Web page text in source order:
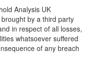
Analysis UK
by a third party
in respect of all losses,
whatsoever suffered
of any breach